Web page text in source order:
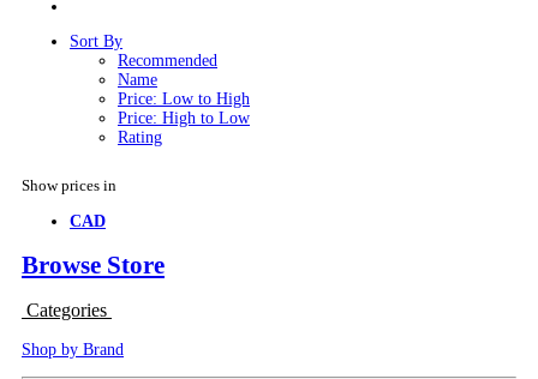
Sort By
Recommended
Name
Price: Low to High
Price: High to Low
Rating
Show prices in
CAD
Browse Store
Categories
Shop by Brand